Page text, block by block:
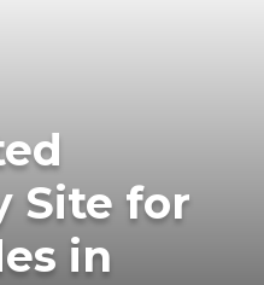
Site for
in